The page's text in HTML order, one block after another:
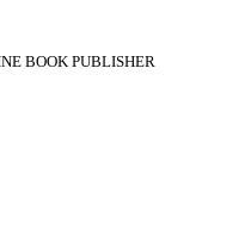
BOOK PUBLISHER